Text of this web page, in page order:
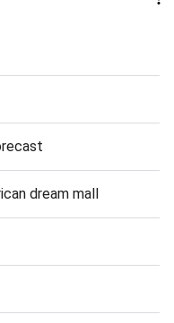
dream mall